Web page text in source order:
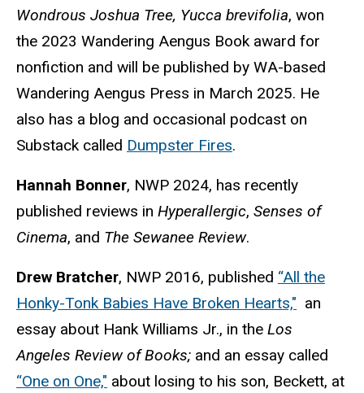
Wondrous Joshua Tree, Yucca brevifolia, won
the 2023 Wandering Aengus Book award for
nonfiction and will be published by WA-based
Wandering Aengus Press in March 2025. He
also has a blog and occasional podcast on
Substack called Dumpster Fires.
Hannah Bonner, NWP 2024, has recently
published reviews in Hyperallergic, Senses of
Cinema, and The Sewanee Review.
Drew Bratcher, NWP 2016, published “All the
Honky-Tonk Babies Have Broken Hearts," an
essay about Hank Williams Jr., in the Los
Angeles Review of Books; and an essay called
“One on One," about losing to his son, Beckett, at